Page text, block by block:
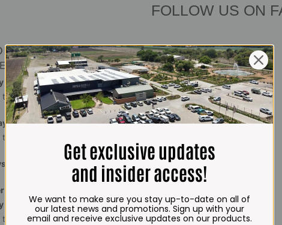
HOURS
- Friday*:
6pm
& Public holidays:
2:30pm
months
– Thursday:
5:30pm (1 May to 31
FOLLOW US ON
Get exclusive updates
and insider access!
We want to make sure you stay up-to-date on all of
our latest news and promotions. Sign up with your
email and receive exclusive updates on our products.